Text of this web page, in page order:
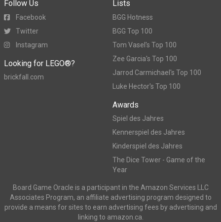
Follow Us
Facebook
Twitter
Instagram
Looking for LEGO®?
brickfall.com
Lists
BGG Hotness
BGG Top 100
Tom Vasel's Top 100
Zee Garcia's Top 100
Jarrod Carmichael's Top 100
Luke Hector's Top 100
Awards
Spiel des Jahres
Kennerspiel des Jahres
Kinderspiel des Jahres
The Dice Tower - Game of the
Year
Board Game Oracle is a participant in the Amazon Services LLC
Associates Program, an affiliate advertising program designed to
provide a means for sites to earn advertising fees by advertising and
linking to amazon.ca.